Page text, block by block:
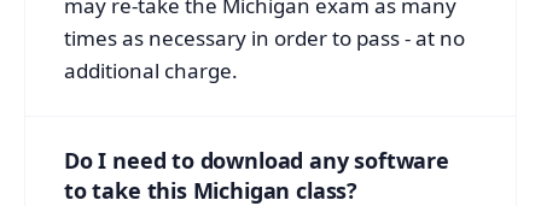
times as necessary in order to pass - at no
additional charge.
Do I need to download any software
to take this Michigan class?